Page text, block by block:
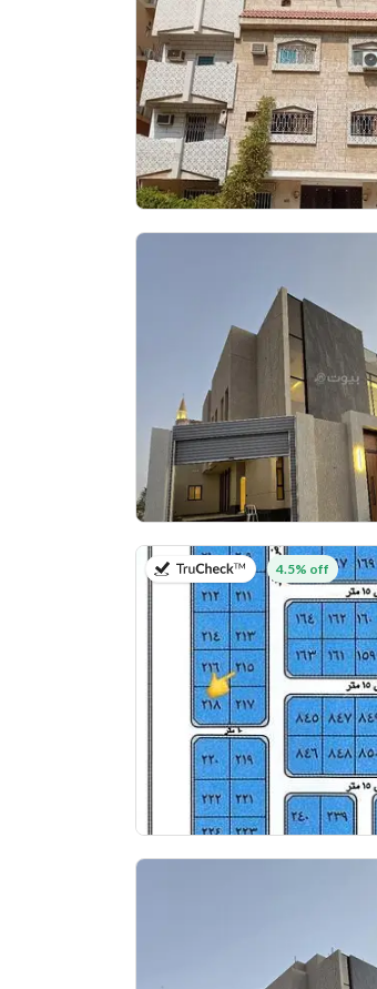
on 25th of July 2026
4.5% off